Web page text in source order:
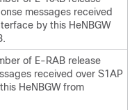
messages received
by this HeNBGW
of E-RAB release
received over S1AP
HeNBGW from